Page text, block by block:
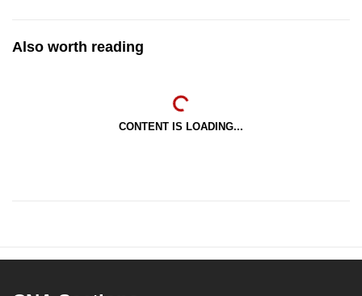
Also worth reading
CONTENT IS LOADING...